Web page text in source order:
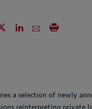
a selection of newly
reinterpreting private